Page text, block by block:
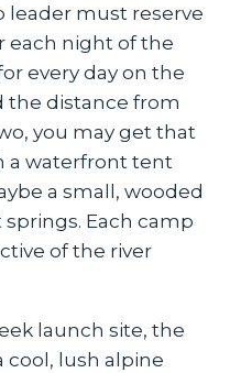
leader must reserve
each night of the
every day on the
the distance from
you may get that
a waterfront tent
a small, wooded
Each camp
of the river
launch site, the
cool, lush alpine